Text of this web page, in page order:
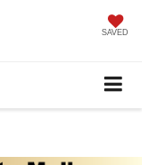
SAVED